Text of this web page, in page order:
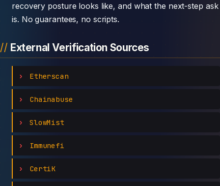
recovery posture looks like, and what the next-step ask
is. No guarantees, no scripts.
External Verification Sources
Etherscan
Chainabuse
SlowMist
Immunefi
CertiK